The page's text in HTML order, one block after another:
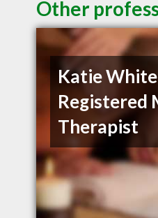
Other
Katie White
Registered
Therapist